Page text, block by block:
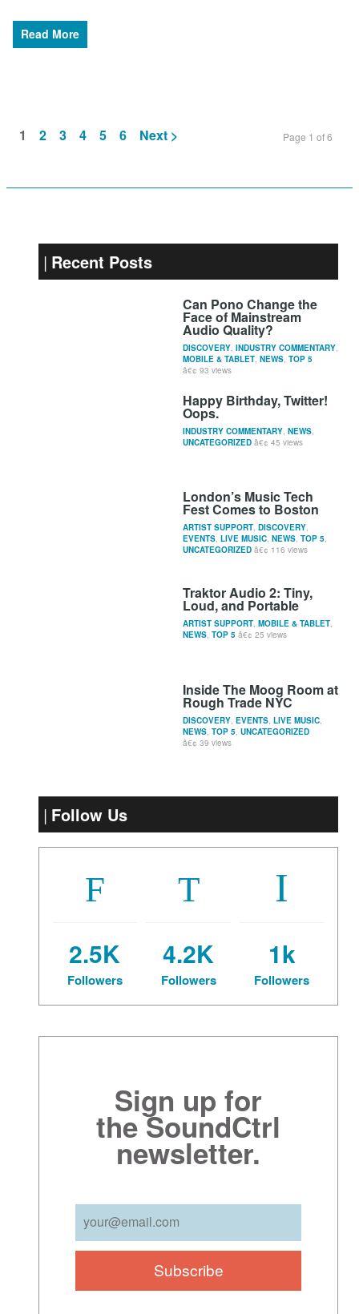
Read More
Page 1 of 6
1 2 3 4 5 6 Next >
Recent Posts
Can Pono Change the
Face of Mainstream
Audio Quality?
DISCOVERY, INDUSTRY COMMENTARY,
MOBILE & TABLET, NEWS, TOP 5
93 views
Happy Birthday, Twitter!
Oops.
INDUSTRY COMMENTARY, NEWS,
UNCATEGORIZED
45 views
London’s Music Tech
Fest Comes to Boston
ARTIST SUPPORT, DISCOVERY,
EVENTS, LIVE MUSIC, NEWS, TOP 5,
UNCATEGORIZED
116 views
Traktor Audio 2: Tiny,
Loud, and Portable
ARTIST SUPPORT, MOBILE & TABLET,
NEWS, TOP 5 25 views
Inside The Moog Room at
Rough Trade NYC
DISCOVERY, EVENTS, LIVE MUSIC,
NEWS, TOP 5, UNCATEGORIZED
39 views
Follow Us
2.5K
Followers
4.2K
Followers
1k
Followers
Sign up for
the SoundCtrl
newsletter.